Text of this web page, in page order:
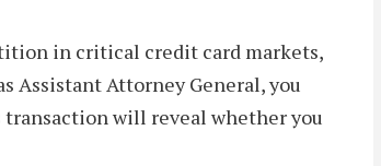
in critical credit card markets,
Assistant Attorney General, you
will reveal whether you